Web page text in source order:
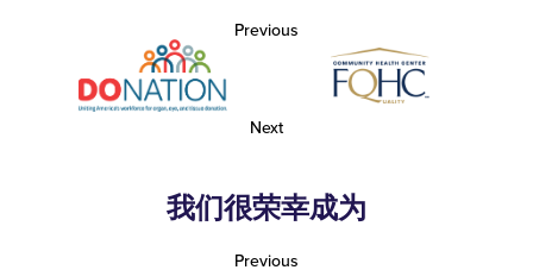
Previous
Next
我们很荣幸成为
Previous